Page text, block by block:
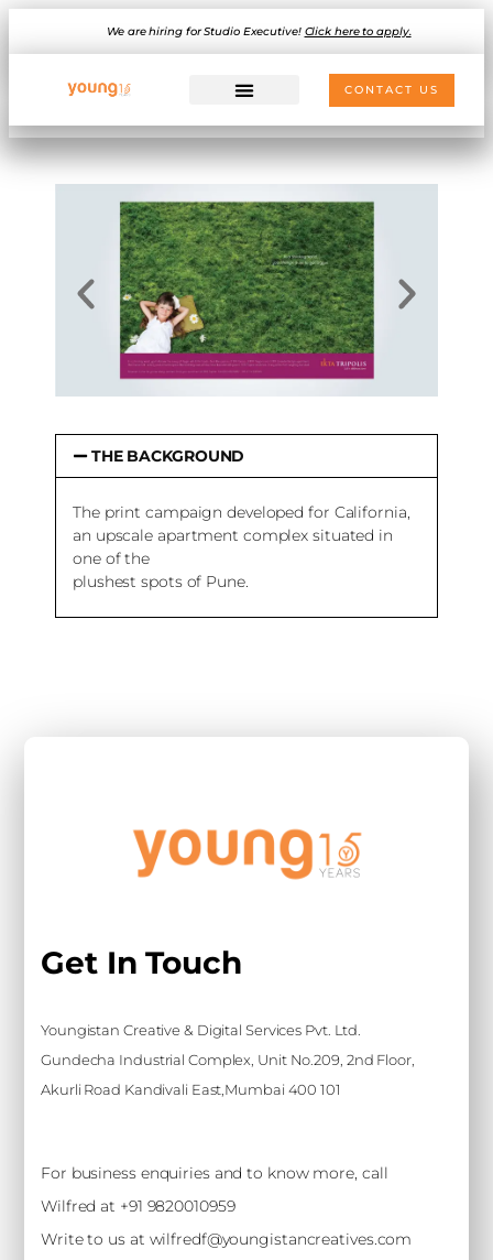
We are hiring for Studio Executive! Click here to apply.
CONTACT US
THE BACKGROUND
The print campaign developed for California,
an upscale apartment complex situated in
one of the
plushest spots of Pune.
Get In Touch
Youngistan Creative & Digital Services Pvt. Ltd.
Gundecha Industrial Complex, Unit No.209, 2nd Floor,
Akurli Road Kandivali East,Mumbai 400 101
For business enquiries and to know more, call
Wilfred at +91 9820010959
Write to us at wilfredf@youngistancreatives.com